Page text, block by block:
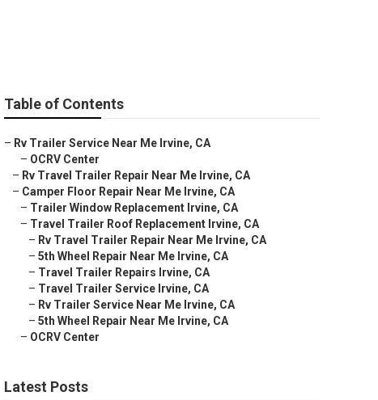
Table of Contents
– Rv Trailer Service Near Me Irvine, CA
– OCRV Center
– Rv Travel Trailer Repair Near Me Irvine, CA
– Camper Floor Repair Near Me Irvine, CA
– Trailer Window Replacement Irvine, CA
– Travel Trailer Roof Replacement Irvine, CA
– Rv Travel Trailer Repair Near Me Irvine, CA
– 5th Wheel Repair Near Me Irvine, CA
– Travel Trailer Repairs Irvine, CA
– Travel Trailer Service Irvine, CA
– Rv Trailer Service Near Me Irvine, CA
– 5th Wheel Repair Near Me Irvine, CA
– OCRV Center
Latest Posts